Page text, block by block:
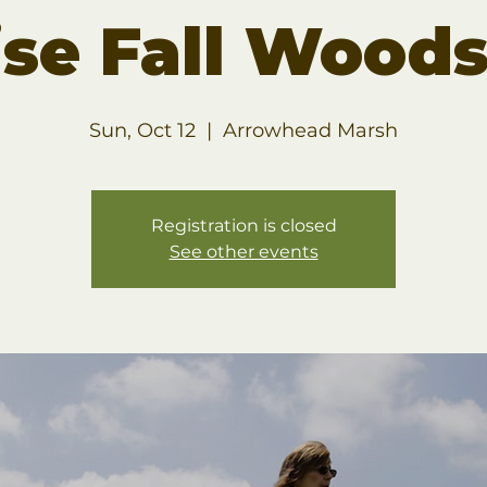
Fall
Sun, Oct 12
  |
Arrowhead Marsh
Registration is closed
See other events